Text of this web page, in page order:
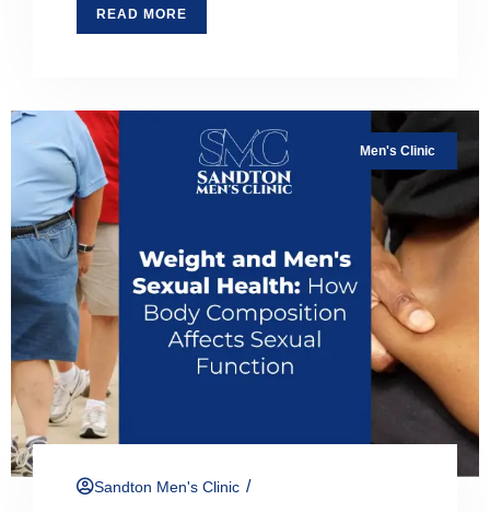
READ MORE
Men's Clinic
Sandton Men's Clinic /